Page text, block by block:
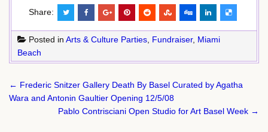
Share:
Posted in Arts & Culture Parties Fundraiser, Miami
Beach
Post
navigation
← Frederic Snitzer Gallery Death By Basel Curated by Agatha
Wara and Antonin Gaultier Opening 12/5/08
Pablo Contrisciani Open Studio for Art Basel Week →